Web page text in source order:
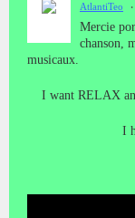
AtlantiTeo
Mercie
chanson
musicaux
I want RELAX
I